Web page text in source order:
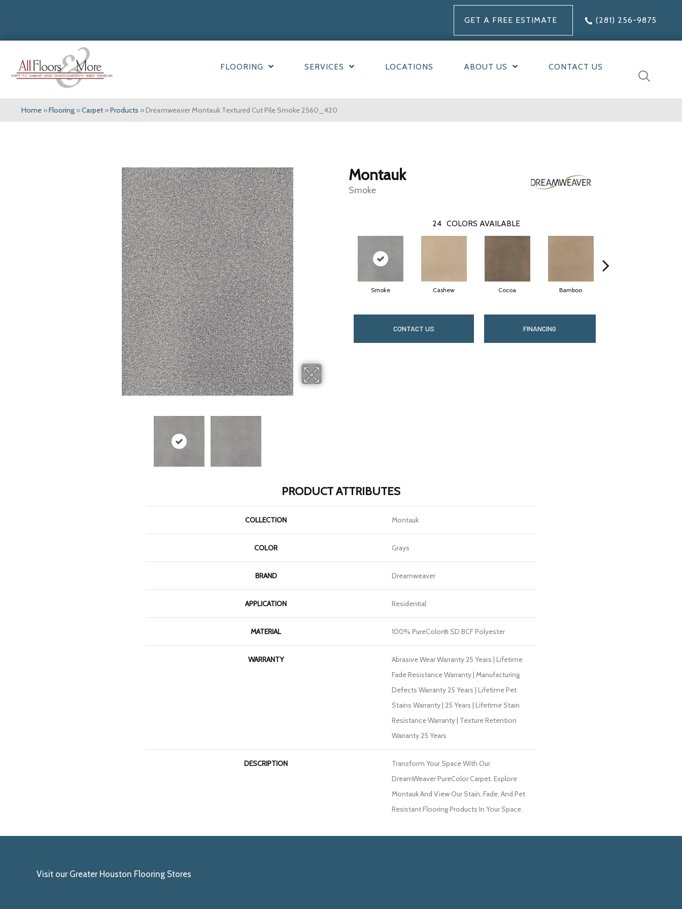
GET A FREE ESTIMATE (281) 256-9875
FLOORING SERVICES LOCATIONS ABOUT US CONTACT US
Home »Flooring »Carpet »Products »Dreamweaver Montauk Textured Cut Pile Smoke 2560_420
Montauk
Smoke
24 COLORS AVAILABLE
Smoke Cashew Cocoa Bamboo
CONTACT US FINANCING
PRODUCT ATTRIBUTES
COLLECTION Montauk
COLOR Grays
BRAND Dreamweaver
APPLICATION Residential
MATERIAL 100% PureColor® SD BCF Polyester
WARRANTY
Abrasive Wear Warranty 25 Years | Lifetime
Fade Resistance Warranty | Manufacturing
Defects Warranty 25 Years | Lifetime Pet
Stains Warranty | 25 Years | Lifetime Stain
Resistance Warranty | Texture Retention
Warranty 25 Years
DESCRIPTION
Transform Your Space With Our
DreamWeaver PureColor Carpet. Explore
Montauk And View Our Stain, Fade, And Pet
Resistant Flooring Products In Your Space.
Visit our Greater Houston Flooring Stores